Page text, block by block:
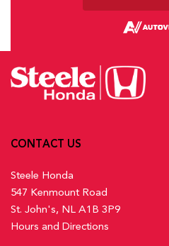
CONTACT US
Steele Honda
547 Kenmount Road
St. John's, NL A1B 3P9
Hours and Directions